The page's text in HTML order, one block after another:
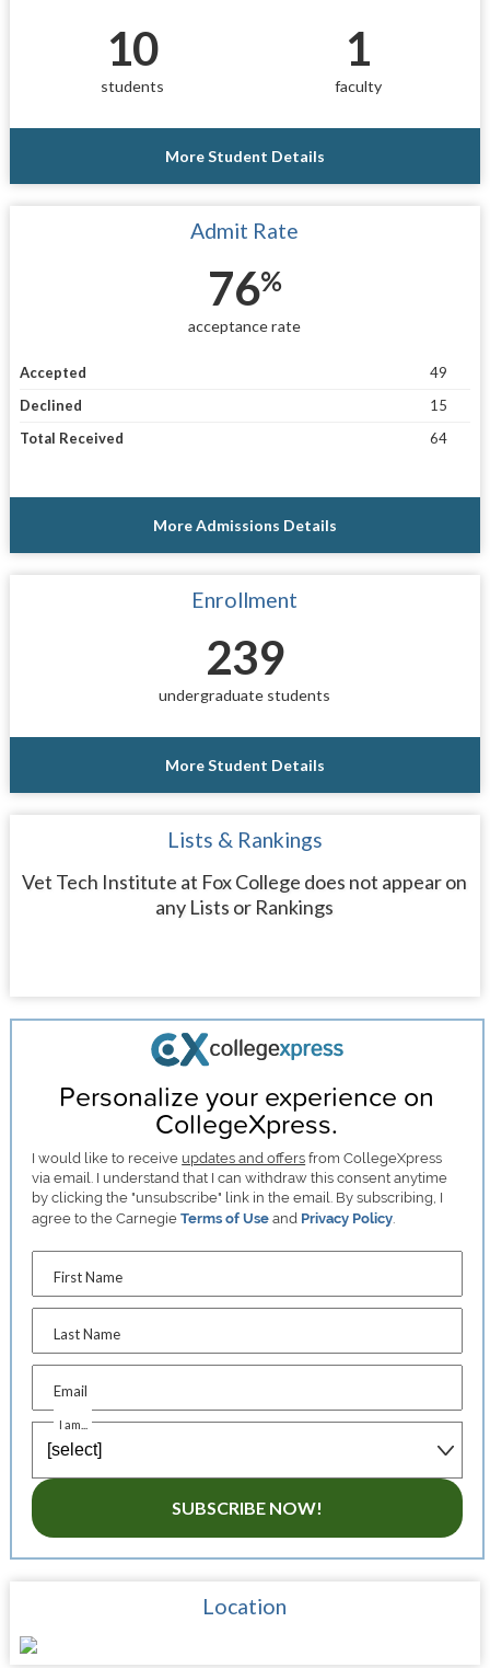
10
students
1
faculty
More Student Details
Admit Rate
76%
acceptance rate
Accepted
49
Declined
15
Total Received
64
More Admissions Details
Enrollment
239
undergraduate students
More Student Details
Lists & Rankings
Vet Tech Institute at Fox College does not appear on
any Lists or Rankings
Personalize your experience on
CollegeXpress.
I would like to receive updates and offers from CollegeXpress
via email. I understand that I can withdraw this consent anytime
by clicking the "unsubscribe" link in the email. By subscribing, I
agree to the CarnegieTerms of Use and Privacy Policy.
First Name
Last Name
Email
I am...
SUBSCRIBE NOW!
Location